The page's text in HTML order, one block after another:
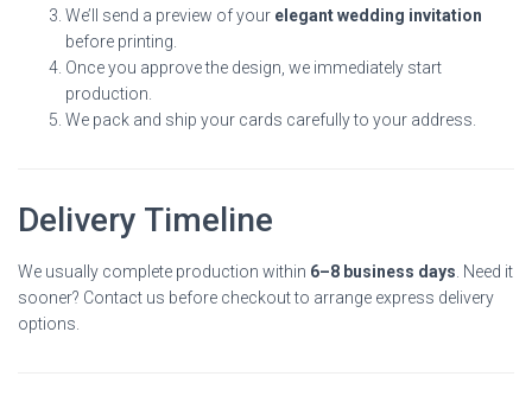
We’ll send a preview of your elegant wedding invitation
before printing.
Once you approve the design, we immediately start
production.
We pack and ship your cards carefully to your address.
Delivery Timeline
We usually complete production within 6–8 business days . Need it
sooner? Contact us before checkout to arrange express delivery
options.